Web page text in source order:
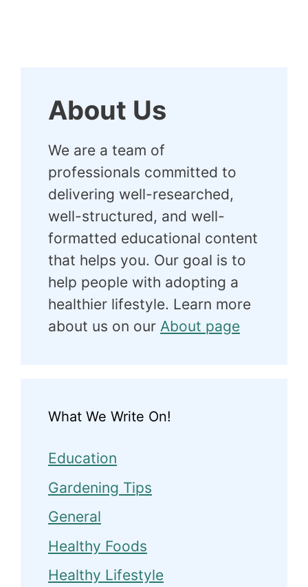
About Us
We are a team of
professionals committed to
delivering well-researched,
well-structured, and well-
formatted educational content
that helps you. Our goal is to
help people with adopting a
healthier lifestyle. Learn more
about us on our About page
What We Write On!
Education
Gardening Tips
General
Healthy Foods
Healthy Lifestyle